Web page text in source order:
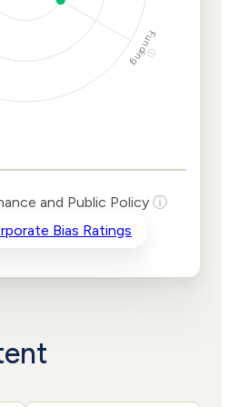
Funding
ⓘ
and Public Policy ⓘ
Bias Ratings